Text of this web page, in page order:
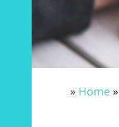
» Home»